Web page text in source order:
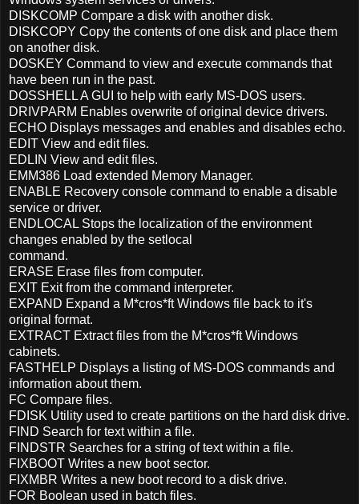
DISKCOMP Compare a disk with another disk.
DISKCOPY Copy the contents of one disk and place them
on another disk.
DOSKEY Command to view and execute commands that
have been run in the past.
DOSSHELL A GUI to help with early MS-DOS users.
DRIVPARM Enables overwrite of original device drivers.
ECHO Displays messages and enables and disables echo.
EDIT View and edit files.
EDLIN View and edit files.
EMM386 Load extended Memory Manager.
ENABLE Recovery console command to enable a disable
service or driver.
ENDLOCAL Stops the localization of the environment
changes enabled by the setlocal
command.
ERASE Erase files from computer.
EXIT Exit from the command interpreter.
EXPAND Expand a M*cros*ft Windows file back to it's
original format.
EXTRACT Extract files from the M*cros*ft Windows
cabinets.
FASTHELP Displays a listing of MS-DOS commands and
information about them.
FC Compare files.
FDISK Utility used to create partitions on the hard disk drive.
FIND Search for text within a file.
FINDSTR Searches for a string of text within a file.
FIXBOOT Writes a new boot sector.
FIXMBR Writes a new boot record to a disk drive.
FOR Boolean used in batch files.